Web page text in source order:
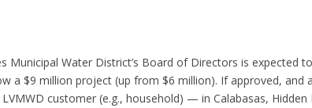
Municipal Water District’s Board of Directors is expected
a $9 million project (up from $6 million). If approved, and
customer (e.g., household) — in Calabasas, Hidden